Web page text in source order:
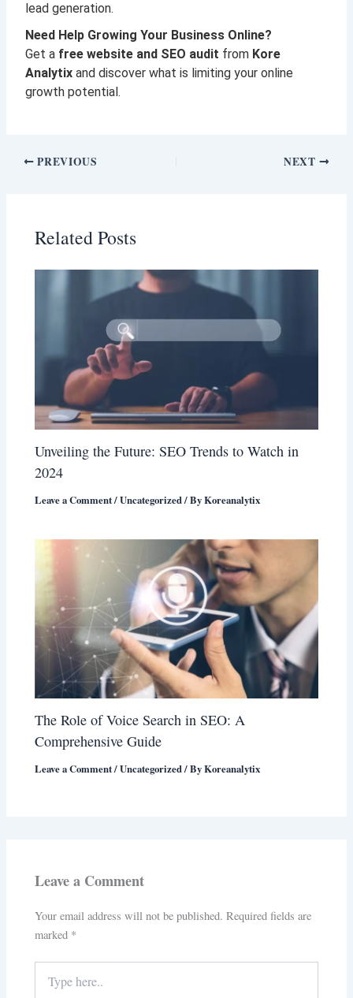
lead generation.
Need Help Growing Your Business Online?
Get a free website and SEO audit from Kore
Analytix and discover what is limiting your online
growth potential.
PREVIOUS NEXT
Related Posts
Unveiling the Future: SEO Trends to Watch in
2024
Leave a Comment/Uncategorized/ ByKoreanalytix
The Role of Voice Search in SEO: A
Comprehensive Guide
Leave a Comment/Uncategorized/ ByKoreanalytix
Leave a Comment
Your email address will not be published. Required fields are
marked *
here..